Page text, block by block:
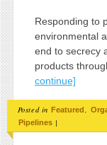
Responding to
environmental
end to secrecy
products
continue]
Posted in Featured,
Pipelines |